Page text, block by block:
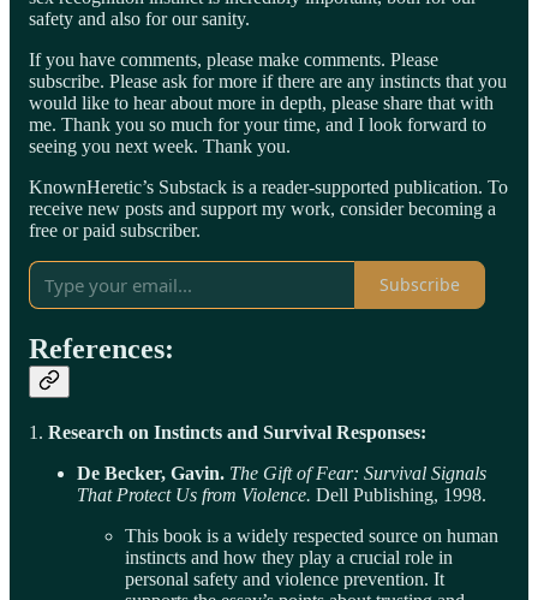
safety and also for our sanity.
If you have comments, please make comments. Please
subscribe. Please ask for more if there are any instincts that you
would like to hear about more in depth, please share that with
me. Thank you so much for your time, and I look forward to
seeing you next week. Thank you.
KnownHeretic’s Substack is a reader-supported publication. To
receive new posts and support my work, consider becoming a
free or paid subscriber.
Subscribe
References:
1. Research on Instincts and Survival Responses:
De Becker, Gavin. The Gift of Fear: Survival Signals
That Protect Us from Violence. Dell Publishing, 1998.
This book is a widely respected source on human
instincts and how they play a crucial role in
personal safety and violence prevention. It